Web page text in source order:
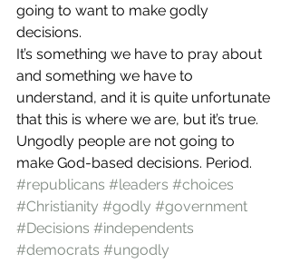
going to want to make godly
decisions.
It’s something we have to pray about
and something we have to
understand, and it is quite unfortunate
that this is where we are, but it’s true.
Ungodly people are not going to
make God-based decisions. Period.
#republicans #leaders #choices
#Christianity #godly #government
#Decisions #independents
#democrats #ungodly